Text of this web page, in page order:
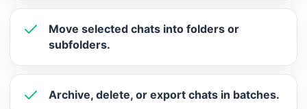
Move selected chats into folders or
subfolders.
Archive, delete, or export chats in batches.